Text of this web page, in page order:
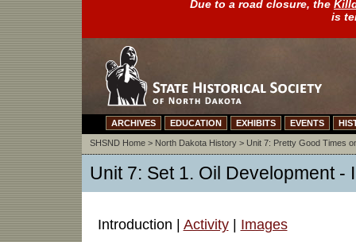
Due to a road closure, the
is
ARCHIVES EDUCATION EXHIBITS EVENTS
SHSND Home> North Dakota History> Unit 7: Pretty Good Times
Unit 7: Set 1. Oil Development -
Introduction | Activity| Images